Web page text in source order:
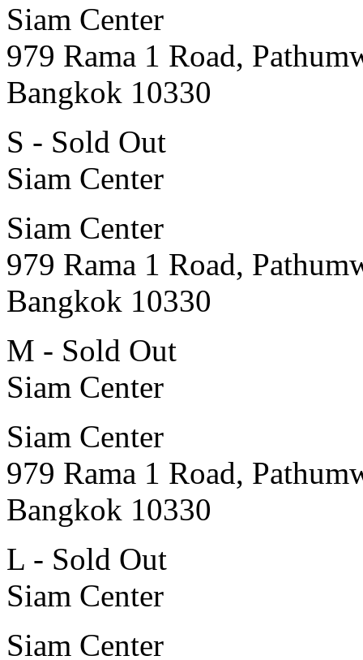
Siam Center
979 Rama 1 Road,
Bangkok 10330
S - Sold Out
Siam Center
Siam Center
979 Rama 1 Road,
Bangkok 10330
M - Sold Out
Siam Center
Siam Center
979 Rama 1 Road,
Bangkok 10330
L - Sold Out
Siam Center
Siam Center